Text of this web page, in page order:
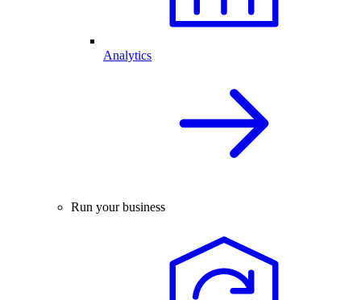
Analytics
Run your business